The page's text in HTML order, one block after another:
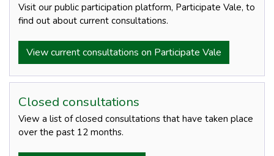
Visit our public participation platform, Participate Vale, to
find out about current consultations.
View current consultations on Participate Vale
Closed consultations
View a list of closed consultations that have taken place
over the past 12 months.